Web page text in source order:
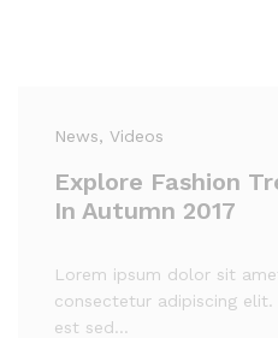
News, Videos
Explore Fashion
In Autumn 2017
Lorem ipsum dolor sit
consectetur adipiscing
est sed…